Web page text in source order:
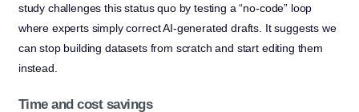
study challenges this status quo by testing a “no-code” loop
where experts simply correct AI-generated drafts. It suggests we
can stop building datasets from scratch and start editing them
instead.
Time and cost savings